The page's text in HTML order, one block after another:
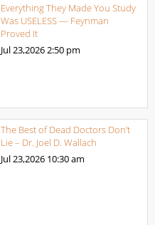
Everything They Made You Study
Was USELESS — Feynman
Proved It
Jul 23,20262:50 pm
The Best of Dead Doctors Don’t
Lie – Dr. Joel D. Wallach
Jul 23,2026 10:30 am